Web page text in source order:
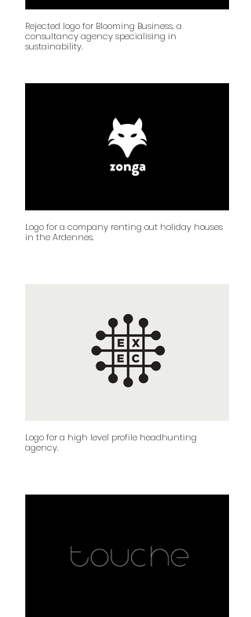
Rejected logo for Blooming Business, a
consultancy agency specialising in
sustainability.
Logo for a company renting out holiday houses
in the Ardennes.
Logo for a high level profile headhunting
agency.